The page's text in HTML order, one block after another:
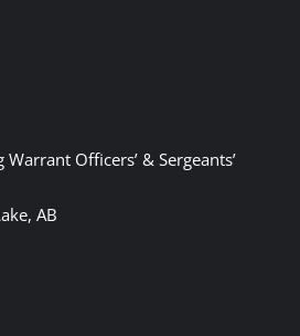
Officers’ & Sergeants’
AB